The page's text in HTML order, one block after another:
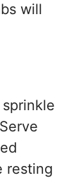
will
resting